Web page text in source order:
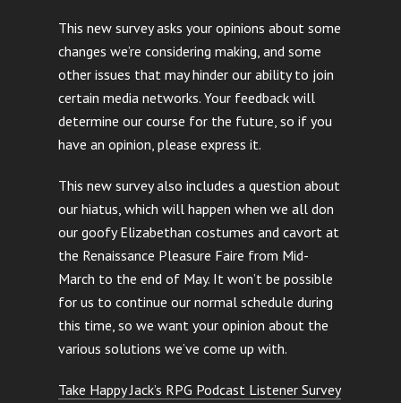
This new survey asks your opinions about some
changes we’re considering making, and some
other issues that may hinder our ability to join
certain media networks. Your feedback will
determine our course for the future, so if you
have an opinion, please express it.
This new survey also includes a question about
our hiatus, which will happen when we all don
our goofy Elizabethan costumes and cavort at
the Renaissance Pleasure Faire from Mid-
March to the end of May. It won’t be possible
for us to continue our normal schedule during
this time, so we want your opinion about the
various solutions we’ve come up with.
Take Happy Jack’s RPG Podcast Listener Survey